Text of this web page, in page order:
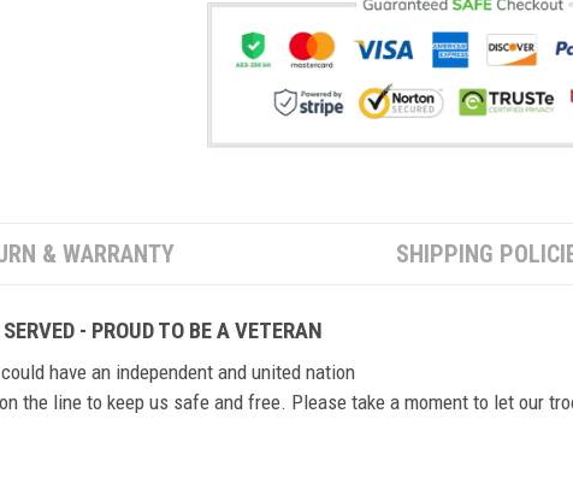
& WARRANTY SHIPPING
- PROUD TO BE A VETERAN
have an independent and united nation
the line to keep us safe and free. Please take a moment to let our